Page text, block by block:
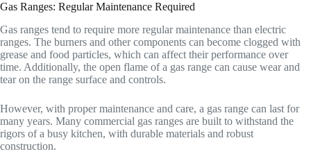
Gas Ranges: Regular Maintenance Required
Gas ranges tend to require more regular maintenance than electric
ranges. The burners and other components can become clogged with
grease and food particles, which can affect their performance over
time. Additionally, the open flame of a gas range can cause wear and
tear on the range surface and controls.
However, with proper maintenance and care, a gas range can last for
many years. Many commercial gas ranges are built to withstand the
rigors of a busy kitchen, with durable materials and robust
construction.